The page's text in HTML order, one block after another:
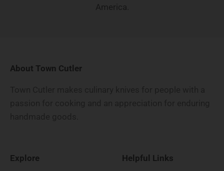
America.
About Town Cutler
Explore
Helpful Links